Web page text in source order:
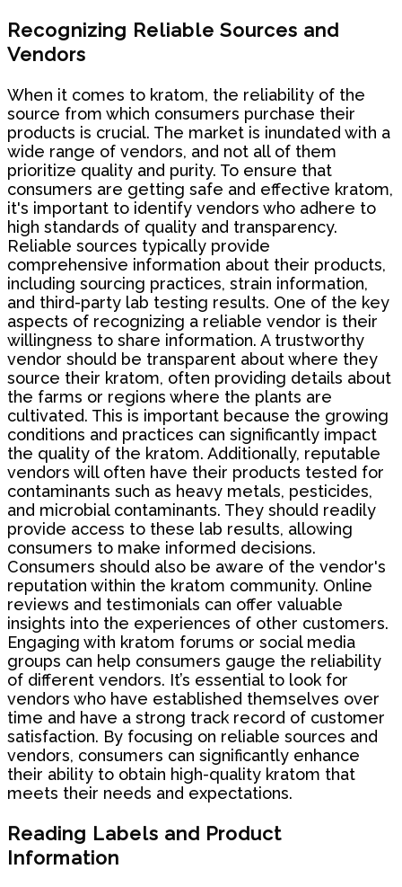
Recognizing Reliable Sources and
Vendors
When it comes to kratom, the reliability of the
source from which consumers purchase their
products is crucial. The market is inundated with a
wide range of vendors, and not all of them
prioritize quality and purity. To ensure that
consumers are getting safe and effective kratom,
it's important to identify vendors who adhere to
high standards of quality and transparency.
Reliable sources typically provide
comprehensive information about their products,
including sourcing practices, strain information,
and third-party lab testing results. One of the key
aspects of recognizing a reliable vendor is their
willingness to share information. A trustworthy
vendor should be transparent about where they
source their kratom, often providing details about
the farms or regions where the plants are
cultivated. This is important because the growing
conditions and practices can significantly impact
the quality of the kratom. Additionally, reputable
vendors will often have their products tested for
contaminants such as heavy metals, pesticides,
and microbial contaminants. They should readily
provide access to these lab results, allowing
consumers to make informed decisions.
Consumers should also be aware of the vendor's
reputation within the kratom community. Online
reviews and testimonials can offer valuable
insights into the experiences of other customers.
Engaging with kratom forums or social media
groups can help consumers gauge the reliability
of different vendors. It’s essential to look for
vendors who have established themselves over
time and have a strong track record of customer
satisfaction. By focusing on reliable sources and
vendors, consumers can significantly enhance
their ability to obtain high-quality kratom that
meets their needs and expectations.
Reading Labels and Product
Information